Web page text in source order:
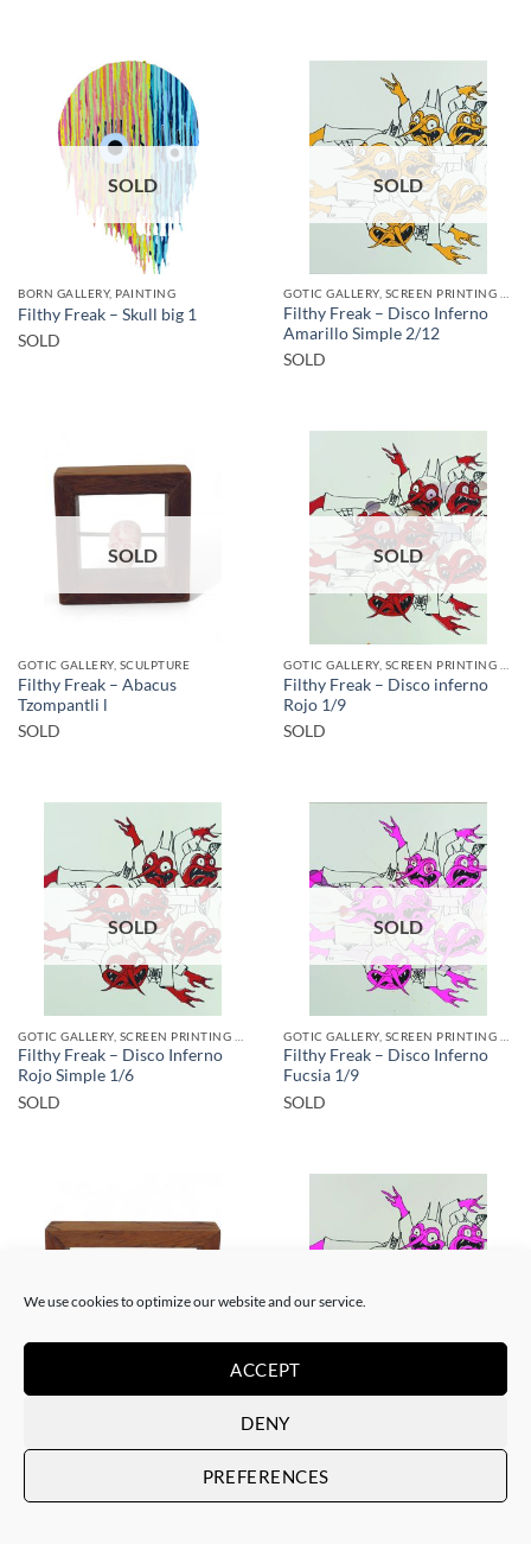
We use cookies to optimize our website and our service.
ACCEPT
DENY
PREFERENCES
SOLD
BORN GALLERY, PAINTING
Filthy Freak – Skull big 1
SOLD
SOLD
Filthy Freak – Disco Inferno
Amarillo Simple 2/12
SOLD
SOLD
GOTIC GALLERY, SCULPTURE
Filthy Freak – Abacus
Tzompantli l
SOLD
SOLD
Filthy Freak – Disco inferno
Rojo 1/9
SOLD
SOLD
Filthy Freak – Disco Inferno
Rojo Simple 1/6
SOLD
SOLD
Filthy Freak – Disco Inferno
Fucsia 1/9
SOLD
SOLD
Tzompantli lll
Filthy Freak – Disco inferno
Fucsia Simple 1/6
SOLD